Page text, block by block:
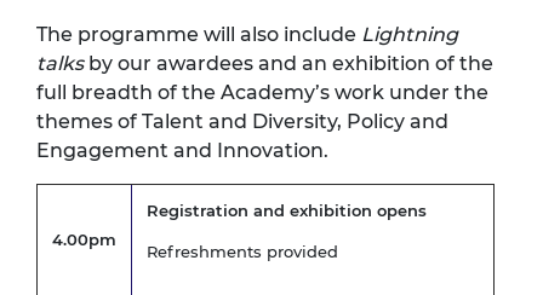
The programme will also include Lightning
talksby our awardees and an exhibition of the
full breadth of the Academy’s work under the
themes of Talent and Diversity, Policy and
Engagement and Innovation.
4.00pm
Registration and exhibition opens
Refreshments provided